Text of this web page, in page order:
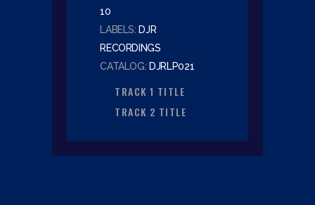
10
LABELS: DJR
RECORDINGS
CATALOG: DJRLP021
TRACK 1 TITLE
TRACK 2 TITLE